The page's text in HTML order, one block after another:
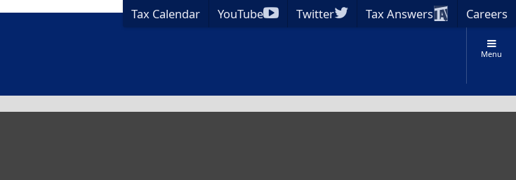
Menu
Tax Calendar YouTube Twitter Tax Answers Careers